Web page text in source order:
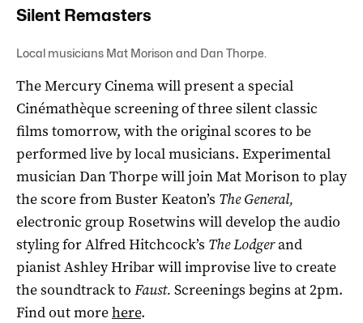
Silent Remasters
Local musicians Mat Morison and Dan Thorpe.
The Mercury Cinema will present a special
Cinémathèque screening of three silent classic
films tomorrow, with the original scores to be
performed live by local musicians. Experimental
musician Dan Thorpe will join Mat Morison to play
the score from Buster Keaton’s The General,
electronic group Rosetwins will develop the audio
styling for Alfred Hitchcock’s The Lodgerand
pianist Ashley Hribar will improvise live to create
the soundtrack to Faust. Screenings begins at 2pm.
Find out morehere.